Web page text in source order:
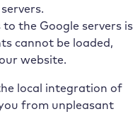
to the Google servers is
cannot be loaded,
website.
local integration of
from unpleasant